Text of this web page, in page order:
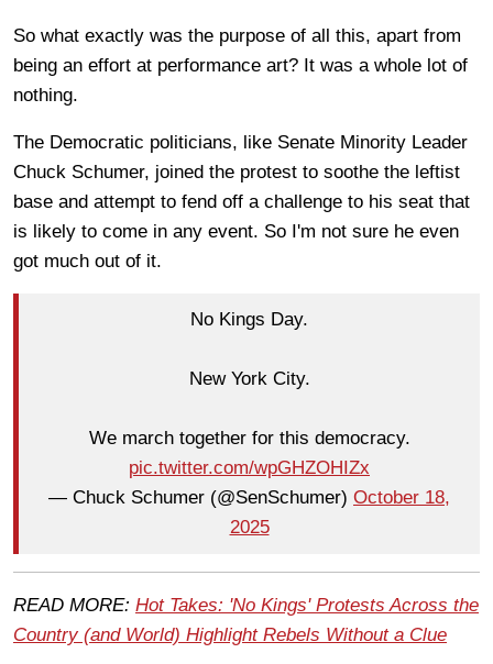
So what exactly was the purpose of all this, apart from
being an effort at performance art? It was a whole lot of
nothing.
The Democratic politicians, like Senate Minority Leader
Chuck Schumer, joined the protest to soothe the leftist
base and attempt to fend off a challenge to his seat that
is likely to come in any event. So I'm not sure he even
got much out of it.
No Kings Day.
New York City.
We march together for this democracy.
pic.twitter.com/wpGHZOHIZx
— Chuck Schumer (@SenSchumer) October 18,
2025
READ MORE: Hot Takes: 'No Kings' Protests Across the
Country (and World) Highlight Rebels Without a Clue